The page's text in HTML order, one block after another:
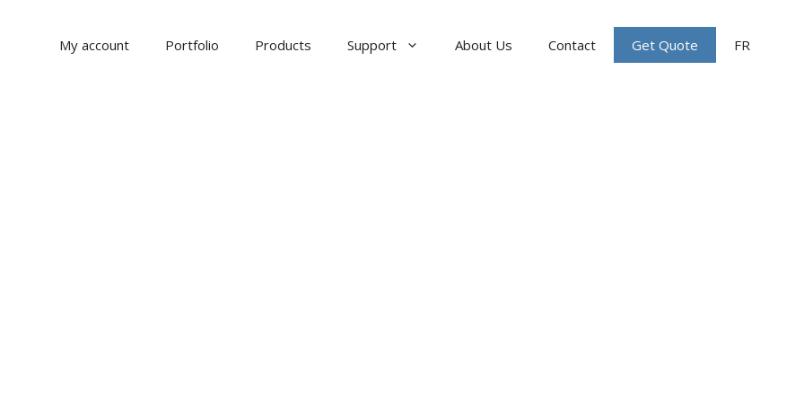
My account Portfolio Products Support About Us Contact Get Quote FR